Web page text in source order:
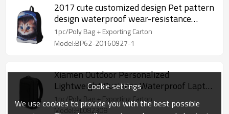
2017 cute customized design Pet pattern
design waterproof wear-resistance
Backpack
1pc/Poly Bag + Exporting Carton
Model:BP62-20160927-1
Xiamen Outdoor Personalized
Lightweight Business Waterproof Laptop
Backpack
1pc/Poly Bag + Exporting Carton
Model:HL082308
Cookie settings
We use cookies to provide you with the best possible